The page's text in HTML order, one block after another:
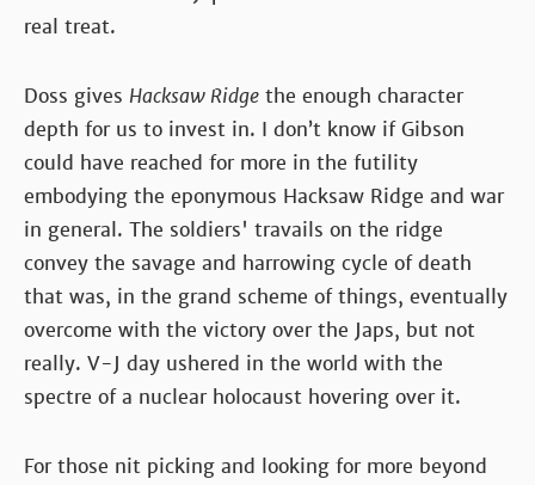
real treat.
Doss gives Hacksaw Ridge the enough character
depth for us to invest in. I don’t know if Gibson
could have reached for more in the futility
embodying the eponymous Hacksaw Ridge and war
in general. The soldiers' travails on the ridge
convey the savage and harrowing cycle of death
that was, in the grand scheme of things, eventually
overcome with the victory over the Japs, but not
really. V-J day ushered in the world with the
spectre of a nuclear holocaust hovering over it.
For those nit picking and looking for more beyond